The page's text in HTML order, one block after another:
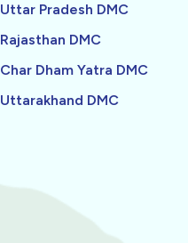
Uttar Pradesh DMC
Rajasthan DMC
Char Dham Yatra DMC
Uttarakhand DMC